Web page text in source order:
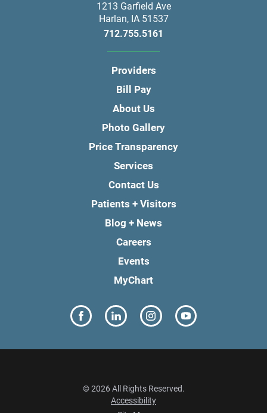
1213 Garfield Ave
Harlan, IA 51537
712.755.5161
Providers
Bill Pay
About Us
Photo Gallery
Price Transparency
Services
Contact Us
Patients + Visitors
Blog + News
Careers
Events
MyChart
© 2026 All Rights Reserved.
Accessibility